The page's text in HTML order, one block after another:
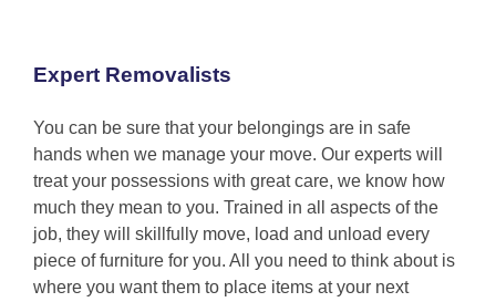
Expert Removalists
You can be sure that your belongings are in safe
hands when we manage your move. Our experts will
treat your possessions with great care, we know how
much they mean to you. Trained in all aspects of the
job, they will skillfully move, load and unload every
piece of furniture for you. All you need to think about is
where you want them to place items at your next